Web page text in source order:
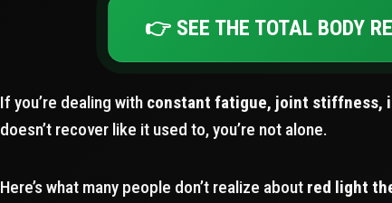
👉 SEE THE TOTAL BODY
If you’re dealing with constant fatigue, joint stiffness,
doesn’t recover like it used to, you’re not alone.
Here’s what many people don’t realize about red light